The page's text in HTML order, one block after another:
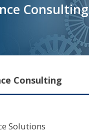
Consulting
Consulting
Solutions